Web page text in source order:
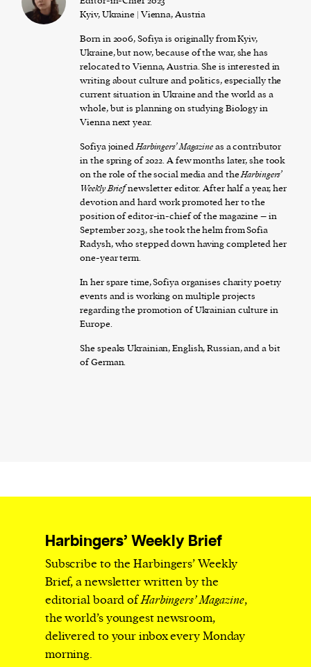
Kyiv, Ukraine | Vienna, Austria
Born in 2006, Sofiya is originally from Kyiv,
Ukraine, but now, because of the war, she has
relocated to Vienna, Austria. She is interested in
writing about culture and politics, especially the
current situation in Ukraine and the world as a
whole, but is planning on studying Biology in
Vienna next year.
Sofiya joinedHarbingers’ Magazineas a contributor
in the spring of 2022. A few months later, she took
on the role of the social media and theHarbingers’
Weekly Briefnewsletter editor. After half a year, her
devotion and hard work promoted her to the
position of editor-in-chief of the magazine – in
September 2023, she took the helm from Sofia
Radysh, who stepped down having completed her
one-year term.
In her spare time, Sofiya organises charity poetry
events and is working on multiple projects
regarding the promotion of Ukrainian culture in
Europe.
She speaks Ukrainian, English, Russian, and a bit
of German.
Harbingers’ Weekly Brief
Subscribe to the Harbingers’ Weekly
Brief, a newsletter written by the
editorial board ofHarbingers’ Magazine,
the world’s youngest newsroom,
delivered to your inbox every Monday
morning.